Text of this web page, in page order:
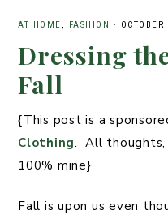
AT HOME , FASHION ·
Dressing
Fall
{This post is a
Clothing. All thoughts,
100% mine}
Fall is upon us even